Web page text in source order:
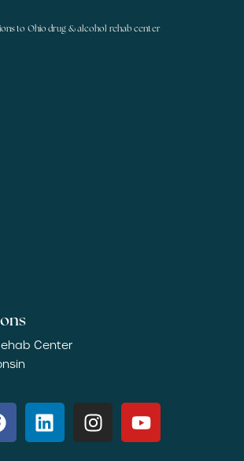
to Ohio drug & alcohol rehab center
Center